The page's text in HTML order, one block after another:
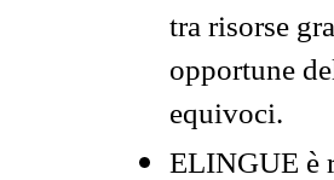
tra risorse
opportune
equivoci.
ELINGUE è